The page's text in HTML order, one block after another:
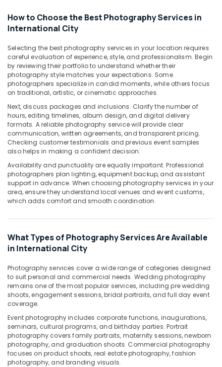
Design
Services
in
City
Passport
Photo
in
International
City
Event
Videography
in
International
City
Studio
Photography
in
City
Services
in
City
Professional
Videography
in
International
City
Commercial
Video
Production
How to Choose the Best Photography Services in
International City
Selecting the best photography services in your location requires
careful evaluation of experience, style, and professionalism. Begin
by reviewing their portfolio to understand whether their
photography style matches your expectations. Some
photographers specialize in candid moments, while others focus
on traditional, artistic, or cinematic approaches.
Next, discuss packages and inclusions. Clarify the number of
hours, editing timelines, album design, and digital delivery
formats. A reliable photography service will provide clear
communication, written agreements, and transparent pricing.
Checking customer testimonials and previous event samples
also helps in making a confident decision.
Availability and punctuality are equally important. Professional
photographers plan lighting, equipment backup, and assistant
support in advance. When choosing photography services in your
area, ensure they understand local venues and event customs,
which adds comfort and smooth coordination.
What Types of Photography Services Are Available
in International City
Photography services cover a wide range of categories designed
to suit personal and commercial needs. Wedding photography
remains one of the most popular services, including pre wedding
shoots, engagement sessions, bridal portraits, and full day event
coverage.
Event photography includes corporate functions, inaugurations,
seminars, cultural programs, and birthday parties. Portrait
photography covers family portraits, maternity sessions, newborn
photography, and graduation shoots. Commercial photography
focuses on product shoots, real estate photography, fashion
photography, and branding visuals.